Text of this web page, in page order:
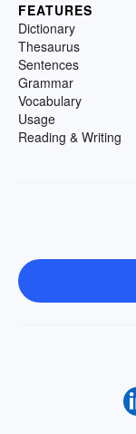
FEATURES
Dictionary
Thesaurus
Sentences
Grammar
Vocabulary
Usage
Reading & Writing